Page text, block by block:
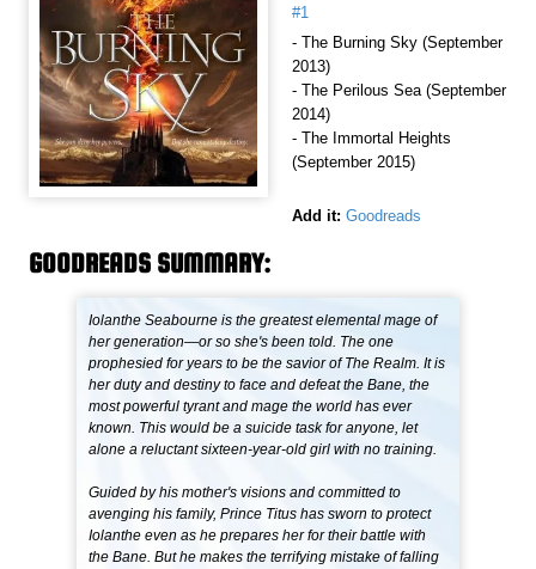
#1
- The Burning Sky (September
2013)
- The Perilous Sea (September
2014)
- The Immortal Heights
(September 2015)
Add it: Goodreads
GOODREADS SUMMARY:
Iolanthe Seabourne is the greatest elemental mage of
her generation—or so she's been told. The one
prophesied for years to be the savior of The Realm. It is
her duty and destiny to face and defeat the Bane, the
most powerful tyrant and mage the world has ever
known. This would be a suicide task for anyone, let
alone a reluctant sixteen-year-old girl with no training.
Guided by his mother's visions and committed to
avenging his family, Prince Titus has sworn to protect
Iolanthe even as he prepares her for their battle with
the Bane. But he makes the terrifying mistake of falling